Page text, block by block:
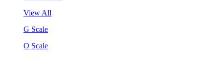
View All
G Scale
O Scale